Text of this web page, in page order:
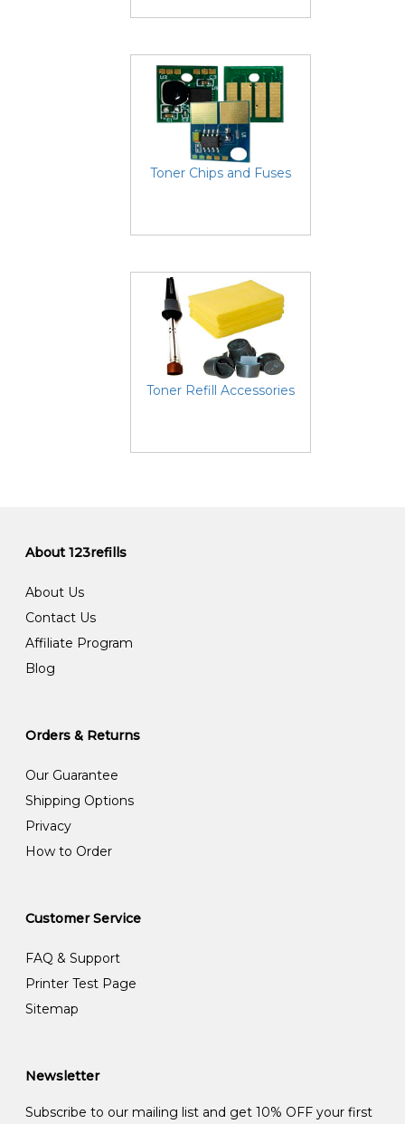
Toner Chips and Fuses
Toner Refill Accessories
About 123refills
About Us
Contact Us
Affiliate Program
Blog
Orders & Returns
Our Guarantee
Shipping Options
Privacy
How to Order
Customer Service
FAQ & Support
Printer Test Page
Sitemap
Newsletter
Subscribe to our mailing list and get 10% OFF your first